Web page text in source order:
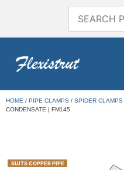
HOME / PIPE CLAMPS / SPIDER CLAMPS
CONDENSATE | FM145
SUITS COPPER PIPE